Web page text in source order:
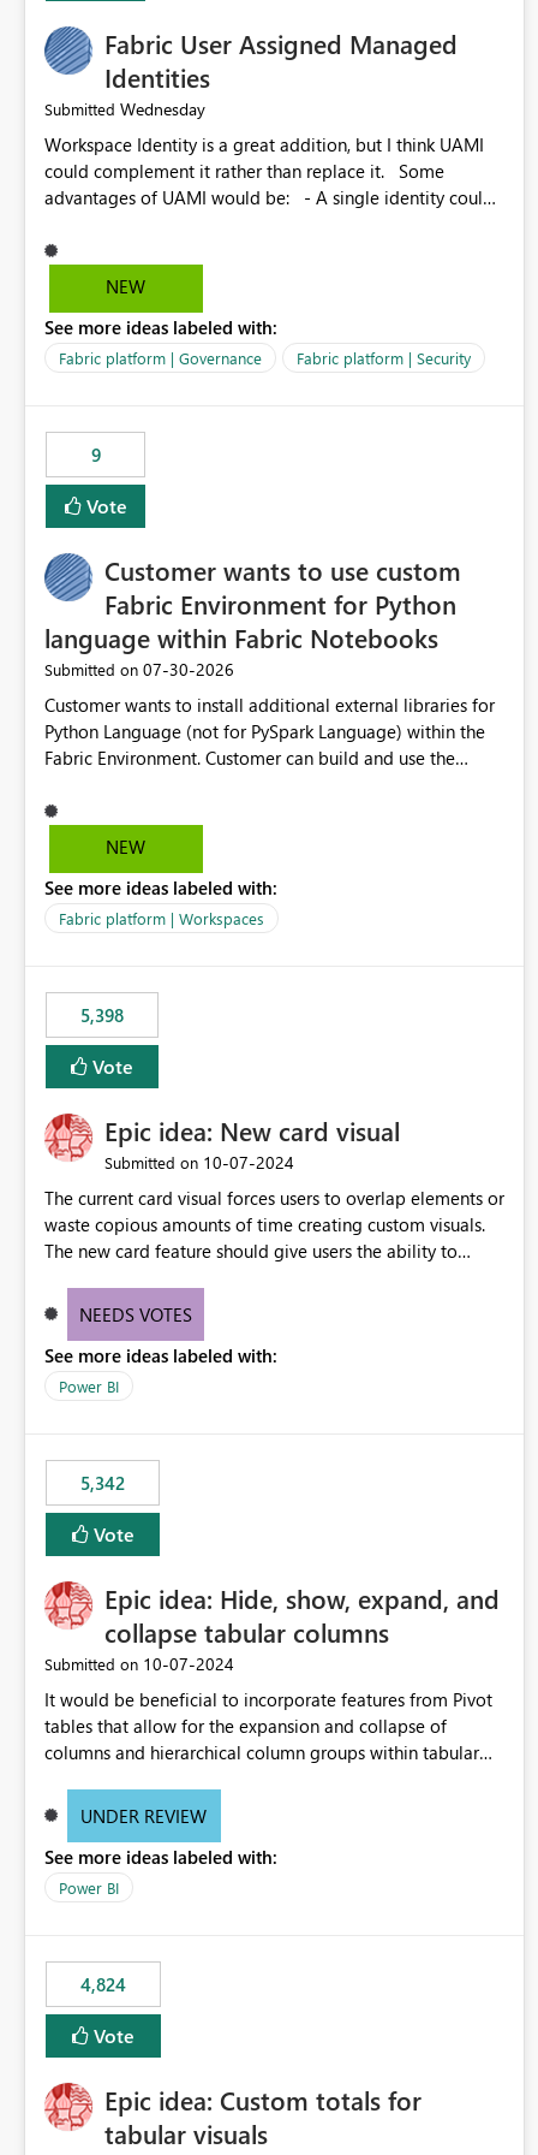
Fabric User Assigned Managed
Identities
Submitted Wednesday
Workspace Identity is a great addition, but I think UAMI
could complement it rather than replace it. Some
advantages of UAMI would be: - A single identity could
could be scoped more narrowly than a workspace, for
example to a specific item or even a single folder within a
could be either broader or narrower than a Workspace
Identity. - Similar to how SPN provides more flexibility
same flexibility as an SPN, just without the credentials.
NEW
See more ideas labeled with:
Fabric platform | Governance Fabric platform | Security
9
Vote
Customer wants to use custom
Fabric Environment for Python
language within Fabric Notebooks
Submitted on ‎07-30-2026
Customer wants to install additional external libraries for
Python Language (not for PySpark Language) within the
Fabric Environment. Customer can build and use the
but not for Python language within Fabric Workspace.
Apache Spark enabled cluster of computers is a great
professionals do not always need Spark as it comes with
its own overheads. Also engaging a cluster of computers
Environment for Python language.
NEW
See more ideas labeled with:
Fabric platform | Workspaces
5,398
Vote
Epic idea: New card visual
Submitted on ‎10-07-2024
The current card visual forces users to overlap elements or
waste copious amounts of time creating custom visuals.
The new card feature should give users the ability to
greater level of customization.
NEEDS VOTES
See more ideas labeled with:
Power BI
5,342
Vote
Epic idea: Hide, show, expand, and
collapse tabular columns
Submitted on ‎10-07-2024
It would be beneficial to incorporate features from Pivot
tables that allow for the expansion and collapse of
columns and hierarchical column groups within tabular
of matrices but also provide report creators with the
these settings for future use, thus eliminating the need to
scroll through irrelevant data.
UNDER REVIEW
See more ideas labeled with:
Power BI
4,824
Vote
Epic idea: Custom totals for
tabular visuals